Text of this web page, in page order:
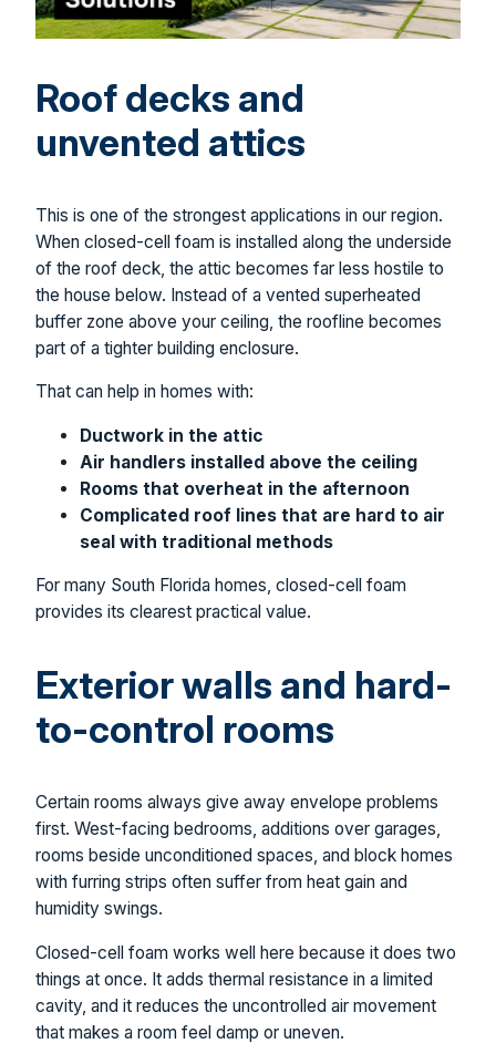
Roof decks and
unvented attics
This is one of the strongest applications in our region.
When closed-cell foam is installed along the underside
of the roof deck, the attic becomes far less hostile to
the house below. Instead of a vented superheated
buffer zone above your ceiling, the roofline becomes
part of a tighter building enclosure.
That can help in homes with:
Ductwork in the attic
Air handlers installed above the ceiling
Rooms that overheat in the afternoon
Complicated roof lines that are hard to air
seal with traditional methods
For many South Florida homes, closed-cell foam
provides its clearest practical value.
Exterior walls and hard-
to-control rooms
Certain rooms always give away envelope problems
first. West-facing bedrooms, additions over garages,
rooms beside unconditioned spaces, and block homes
with furring strips often suffer from heat gain and
humidity swings.
Closed-cell foam works well here because it does two
things at once. It adds thermal resistance in a limited
cavity, and it reduces the uncontrolled air movement
that makes a room feel damp or uneven.